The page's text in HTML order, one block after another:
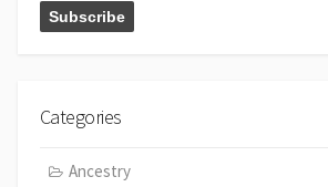
Categories
Ancestry